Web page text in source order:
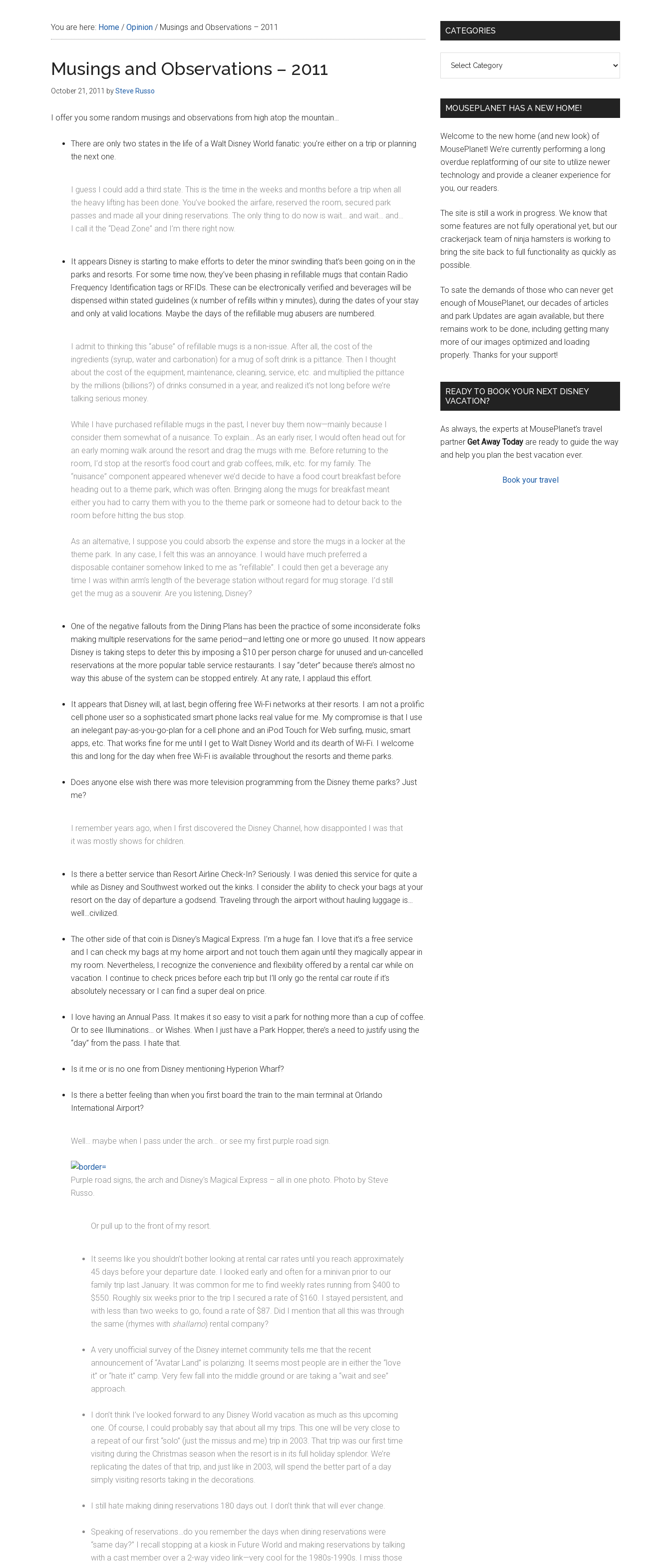
You are here: Home / Opinion / Musings and Observations – 2011
Musings and Observations – 2011
October 21, 2011 bySteve Russo
I offer you some random musings and observations from high atop the mountain…
There are only two states in the life of a Walt Disney World fanatic: you’re either on a trip or planning
the next one.
I guess I could add a third state. This is the time in the weeks and months before a trip when all
the heavy lifting has been done. You’ve booked the airfare, reserved the room, secured park
passes and made all your dining reservations. The only thing to do now is wait… and wait… and…
I call it the “Dead Zone” and I’m there right now.
It appears Disney is starting to make efforts to deter the minor swindling that’s been going on in the
parks and resorts. For some time now, they’ve been phasing in refillable mugs that contain Radio
Frequency Identification tags or RFIDs. These can be electronically verified and beverages will be
dispensed within stated guidelines (x number of refills within y minutes), during the dates of your stay
and only at valid locations. Maybe the days of the refillable mug abusers are numbered.
I admit to thinking this “abuse” of refillable mugs is a non-issue. After all, the cost of the
ingredients (syrup, water and carbonation) for a mug of soft drink is a pittance. Then I thought
about the cost of the equipment, maintenance, cleaning, service, etc. and multiplied the pittance
by the millions (billions?) of drinks consumed in a year, and realized it’s not long before we’re
talking serious money.
While I have purchased refillable mugs in the past, I never buy them now—mainly because I
consider them somewhat of a nuisance. To explain… As an early riser, I would often head out for
an early morning walk around the resort and drag the mugs with me. Before returning to the
room, I’d stop at the resort’s food court and grab coffees, milk, etc. for my family. The
“nuisance” component appeared whenever we’d decide to have a food court breakfast before
heading out to a theme park, which was often. Bringing along the mugs for breakfast meant
either you had to carry them with you to the theme park or someone had to detour back to the
room before hitting the bus stop.
As an alternative, I suppose you could absorb the expense and store the mugs in a locker at the
theme park. In any case, I felt this was an annoyance. I would have much preferred a
disposable container somehow linked to me as “refillable”. I could then get a beverage any
time I was within arm’s length of the beverage station without regard for mug storage. I’d still
get the mug as a souvenir. Are you listening, Disney?
One of the negative fallouts from the Dining Plans has been the practice of some inconsiderate folks
making multiple reservations for the same period—and letting one or more go unused. It now appears
Disney is taking steps to deter this by imposing a $10 per person charge for unused and un-cancelled
reservations at the more popular table service restaurants. I say “deter” because there’s almost no
way this abuse of the system can be stopped entirely. At any rate, I applaud this effort.
It appears that Disney will, at last, begin offering free Wi-Fi networks at their resorts. I am not a prolific
cell phone user so a sophisticated smart phone lacks real value for me. My compromise is that I use
an inelegant pay-as-you-go-plan for a cell phone and an iPod Touch for Web surfing, music, smart
apps, etc. That works fine for me until I get to Walt Disney World and its dearth of Wi-Fi. I welcome
this and long for the day when free Wi-Fi is available throughout the resorts and theme parks.
Does anyone else wish there was more television programming from the Disney theme parks? Just
me?
I remember years ago, when I first discovered the Disney Channel, how disappointed I was that
it was mostly shows for children.
Is there a better service than Resort Airline Check-In? Seriously. I was denied this service for quite a
while as Disney and Southwest worked out the kinks. I consider the ability to check your bags at your
resort on the day of departure a godsend. Traveling through the airport without hauling luggage is…
well…civilized.
The other side of that coin is Disney’s Magical Express. I’m a huge fan. I love that it’s a free service
and I can check my bags at my home airport and not touch them again until they magically appear in
my room. Nevertheless, I recognize the convenience and flexibility offered by a rental car while on
vacation. I continue to check prices before each trip but I’ll only go the rental car route if it’s
absolutely necessary or I can find a super deal on price.
I love having an Annual Pass. It makes it so easy to visit a park for nothing more than a cup of coffee.
Or to see Illuminations… or Wishes. When I just have a Park Hopper, there’s a need to justify using the
“day” from the pass. I hate that.
Is it me or is no one from Disney mentioning Hyperion Wharf?
Is there a better feeling than when you first board the train to the main terminal at Orlando
International Airport?
Well… maybe when I pass under the arch… or see my first purple road sign.
Purple road signs, the arch and Disney's Magical Express – all in one photo. Photo by Steve
Russo.
Or pull up to the front of my resort.
It seems like you shouldn’t bother looking at rental car rates until you reach approximately
45 days before your departure date. I looked early and often for a minivan prior to our
family trip last January. It was common for me to find weekly rates running from $400 to
$550. Roughly six weeks prior to the trip I secured a rate of $160. I stayed persistent, and
with less than two weeks to go, found a rate of $87. Did I mention that all this was through
the same (rhymes with shallamo) rental company?
A very unofficial survey of the Disney internet community tells me that the recent
announcement of “Avatar Land” is polarizing. It seems most people are in either the “love
it” or “hate it” camp. Very few fall into the middle ground or are taking a “wait and see”
approach.
I don’t think I’ve looked forward to any Disney World vacation as much as this upcoming
one. Of course, I could probably say that about all my trips. This one will be very close to
a repeat of our first “solo” (just the missus and me) trip in 2003. That trip was our first time
visiting during the Christmas season when the resort is in its full holiday splendor. We’re
replicating the dates of that trip, and just like in 2003, will spend the better part of a day
simply visiting resorts taking in the decorations.
I still hate making dining reservations 180 days out. I don’t think that will ever change.
Speaking of reservations…do you remember the days when dining reservations were
“same day?” I recall stopping at a kiosk in Future World and making reservations by talking
with a cast member over a 2-way video link—very cool for the 1980s-1990s. I miss those
Primary
CATEGORIES
MOUSEPLANET HAS A NEW HOME!
Welcome to the new home (and new look) of
MousePlanet! We’re currently performing a long
overdue replatforming of our site to utilize newer
technology and provide a cleaner experience for
you, our readers.
The site is still a work in progress. We know that
some features are not fully operational yet, but our
crackerjack team of ninja hamsters is working to
bring the site back to full functionality as quickly as
possible.
To sate the demands of those who can never get
enough of MousePlanet, our decades of articles
and park Updates are again available, but there
remains work to be done, including getting many
more of our images optimized and loading
properly. Thanks for your support!
READY TO BOOK YOUR NEXT DISNEY
VACATION?
As always, the experts at MousePlanet’s travel
partner Get Away Today are ready to guide the way
and help you plan the best vacation ever.
Book your travel